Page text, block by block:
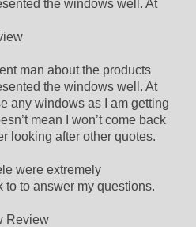
the windows well. At
man about the products
the windows well. At
any windows as I am getting
mean I won’t come back
looking after other quotes.
were extremely
to to answer my questions.
Review